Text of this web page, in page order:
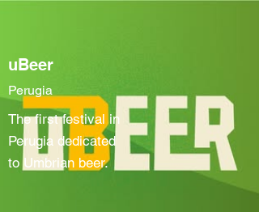
uBeer
Perugia
The first festival in
Perugia dedicated
to Umbrian beer.